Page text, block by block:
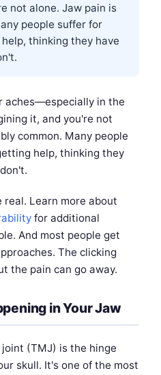
not alone. Jaw pain is
people suffer for
thinking they have
aches—especially in the
it, and you're not
common. Many people
help, thinking they
Learn more about
for additional
And most people get
The clicking
the pain can go away.
in Your Jaw
(TMJ) is the hinge
skull. It's one of the most